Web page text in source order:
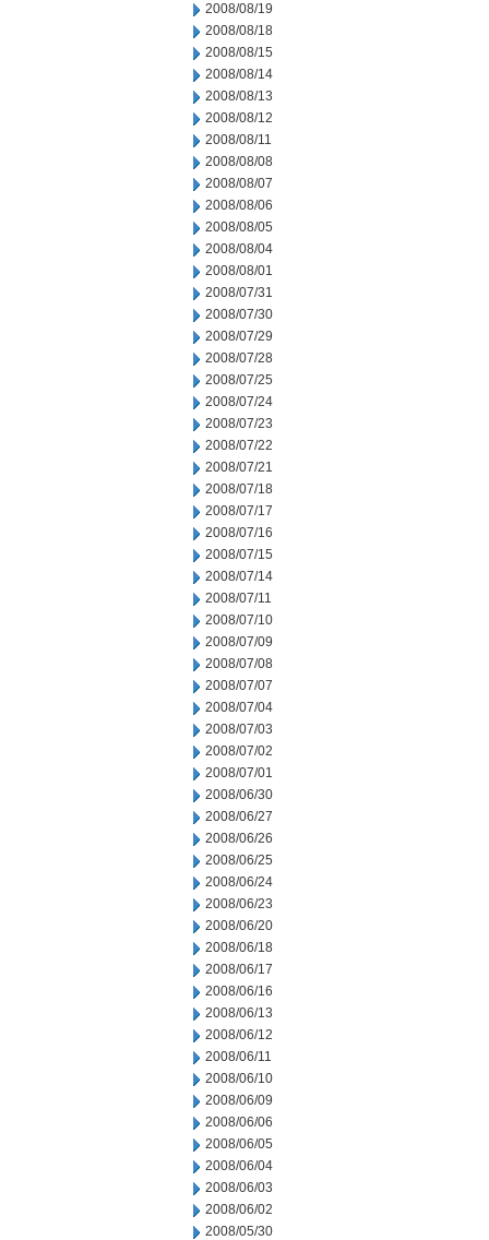
2008/08/19
2008/08/18
2008/08/15
2008/08/14
2008/08/13
2008/08/12
2008/08/11
2008/08/08
2008/08/07
2008/08/06
2008/08/05
2008/08/04
2008/08/01
2008/07/31
2008/07/30
2008/07/29
2008/07/28
2008/07/25
2008/07/24
2008/07/23
2008/07/22
2008/07/21
2008/07/18
2008/07/17
2008/07/16
2008/07/15
2008/07/14
2008/07/11
2008/07/10
2008/07/09
2008/07/08
2008/07/07
2008/07/04
2008/07/03
2008/07/02
2008/07/01
2008/06/30
2008/06/27
2008/06/26
2008/06/25
2008/06/24
2008/06/23
2008/06/20
2008/06/18
2008/06/17
2008/06/16
2008/06/13
2008/06/12
2008/06/11
2008/06/10
2008/06/09
2008/06/06
2008/06/05
2008/06/04
2008/06/03
2008/06/02
2008/05/30